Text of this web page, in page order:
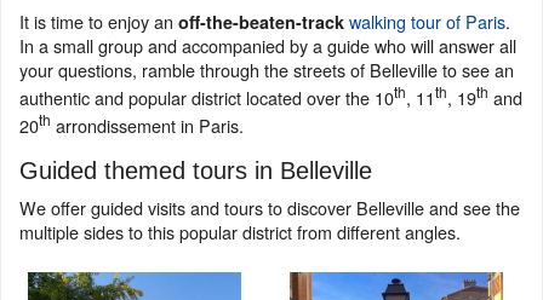
It is time to enjoy an off-the-beaten-track walking tour of Paris.
In a small group and accompanied by a guide who will answer all
your questions, ramble through the streets of Belleville to see an
authentic and popular district located over the 10th, 11th, 19th and
20th arrondissement in Paris.
Guided themed tours in Belleville
We offer guided visits and tours to discover Belleville and see the
multiple sides to this popular district from different angles.